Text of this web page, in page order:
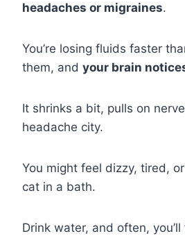
headaches or migraines.
You’re losing fluids faster
them, and your brain
It shrinks a bit, pulls on
headache city.
You might feel dizzy, tired,
cat in a bath.
Drink water, and often,